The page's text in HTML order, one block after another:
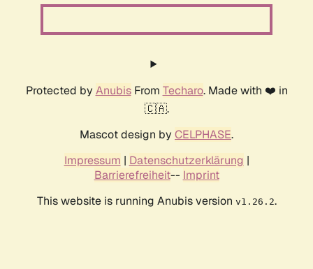
Protected by AnubisFrom Techaro. Made with ❤️ in
🇨🇦.
Mascot design by CELPHASE.
Impressum | Datenschutzerklärung |
Barrierefreiheit-- Imprint
This website is running Anubis version v1.26.2.